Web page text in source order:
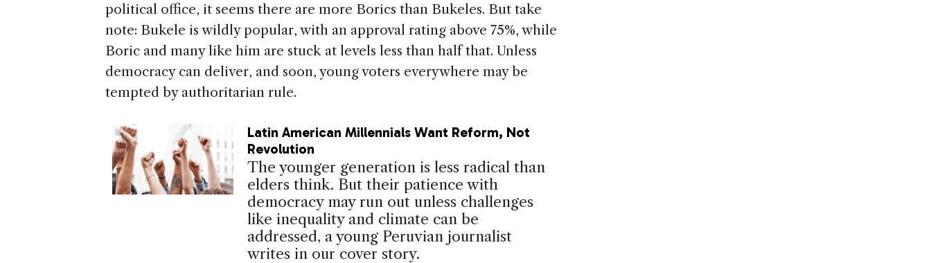
political office, it seems there are more Borics than Bukeles. But take
note: Bukele is wildly popular, with an approval rating above 75%, while
Boric and many like him are stuck at levels less than half that. Unless
democracy can deliver, and soon, young voters everywhere may be
tempted by authoritarian rule.
Latin American Millennials Want Reform, Not
Revolution
The younger generation is less radical than
elders think. But their patience with
democracy may run out unless challenges
like inequality and climate can be
addressed, a young Peruvian journalist
writes in our cover story.